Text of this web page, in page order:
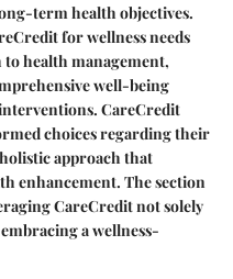
term health objectives.
for wellness needs
to health management,
well-being
CareCredit
choices regarding their
approach that
enhancement. The section
CareCredit not solely
a wellness-